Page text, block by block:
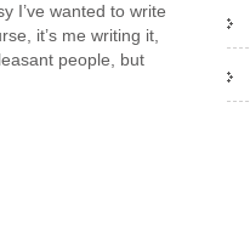
I’ve wanted to write
it’s me writing it,
people, but